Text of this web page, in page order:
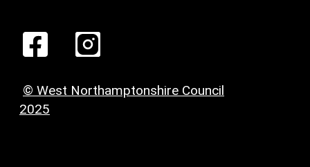
© West Northamptonshire Council
2025